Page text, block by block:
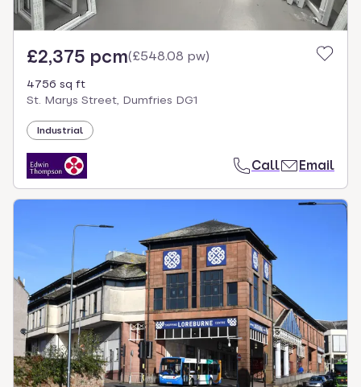
£2,375 pcm(£548.08 pw)
4756 sq ft
St. Marys Street, Dumfries DG1
Industrial
Call Email